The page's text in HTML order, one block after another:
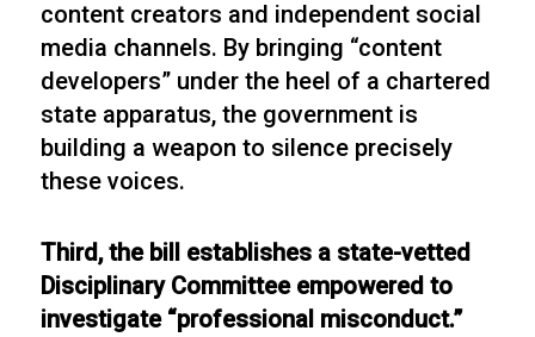
content creators and independent social
media channels. By bringing “content
developers” under the heel of a chartered
state apparatus, the government is
building a weapon to silence precisely
these voices.
Third, the bill establishes a state-vetted
Disciplinary Committee empowered to
investigate “professional misconduct.”